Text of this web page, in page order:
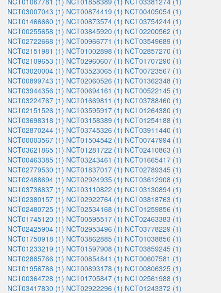
NCT03007043 (1) NCT00874419 (1) NCT00405054 (1)
NCT01466660 (1) NCT00873574 (1) NCT03754244 (1)
NCT00255658 (1) NCT03845920 (1) NCT02200562 (1)
NCT02722668 (1) NCT00966771 (1) NCT03549689 (1)
NCT02151981 (1) NCT01002898 (1) NCT02857270 (1)
NCT02109653 (1) NCT02960607 (1) NCT01707290 (1)
NCT03020004 (1) NCT03523065 (1) NCT00723567 (1)
NCT00899743 (1) NCT02060526 (1) NCT01362348 (1)
NCT03944356 (1) NCT00694161 (1) NCT00522145 (1)
NCT03224767 (1) NCT01669811 (1) NCT03788460 (1)
NCT02151526 (1) NCT03595917 (1) NCT01264380 (1)
NCT03698318 (1) NCT03158389 (1) NCT01254188 (1)
NCT02870244 (1) NCT03745326 (1) NCT03911440 (1)
NCT00003567 (1) NCT01504542 (1) NCT00747994 (1)
NCT03621865 (1) NCT01281722 (1) NCT02410863 (1)
NCT00463385 (1) NCT03243461 (1) NCT01665417 (1)
NCT02779530 (1) NCT01837017 (1) NCT02789345 (1)
NCT02488694 (1) NCT02924935 (1) NCT03612908 (1)
NCT03736837 (1) NCT03110822 (1) NCT03130894 (1)
NCT02380157 (1) NCT02922764 (1) NCT03818763 (1)
NCT02480725 (1) NCT02534168 (1) NCT01259856 (1)
NCT01745120 (1) NCT00595517 (1) NCT02463383 (1)
NCT02425904 (1) NCT02953496 (1) NCT03778229 (1)
NCT01750918 (1) NCT03862885 (1) NCT01038856 (1)
NCT01233219 (1) NCT01597908 (1) NCT03859245 (1)
NCT02885766 (1) NCT00854841 (1) NCT00607581 (1)
NCT01956786 (1) NCT00893178 (1) NCT00806325 (1)
NCT00364728 (1) NCT01705847 (1) NCT02561988 (1)
NCT03417830 (1) NCT02922296 (1) NCT01243372 (1)